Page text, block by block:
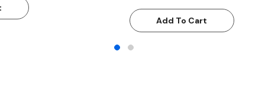
Add To Cart